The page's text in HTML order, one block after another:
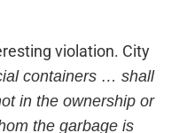
violation. City
containers … shall
in the ownership or
the garbage is